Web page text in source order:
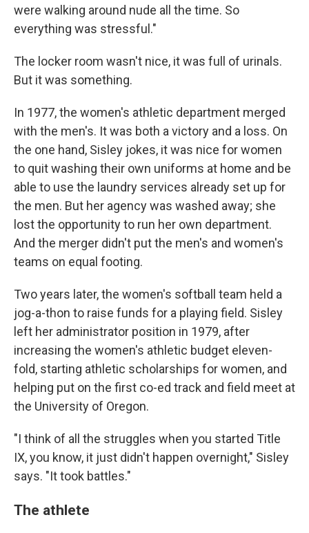
were walking around nude all the time. So
everything was stressful."
The locker room wasn't nice, it was full of urinals.
But it was something.
In 1977, the women's athletic department merged
with the men's. It was both a victory and a loss. On
the one hand, Sisley jokes, it was nice for women
to quit washing their own uniforms at home and be
able to use the laundry services already set up for
the men. But her agency was washed away; she
lost the opportunity to run her own department.
And the merger didn't put the men's and women's
teams on equal footing.
Two years later, the women's softball team held a
jog-a-thon to raise funds for a playing field. Sisley
left her administrator position in 1979, after
increasing the women's athletic budget eleven-
fold, starting athletic scholarships for women, and
helping put on the first co-ed track and field meet at
the University of Oregon.
"I think of all the struggles when you started Title
IX, you know, it just didn't happen overnight," Sisley
says. "It took battles."
The athlete